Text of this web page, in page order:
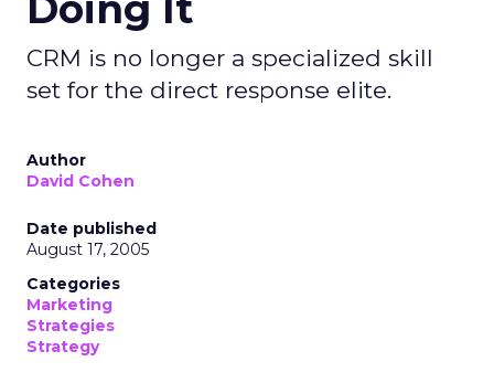
CRM is no longer a specialized skill
set for the direct response elite.
Author
David Cohen
Date published
August 17, 2005
Categories
Marketing
Strategies
Strategy